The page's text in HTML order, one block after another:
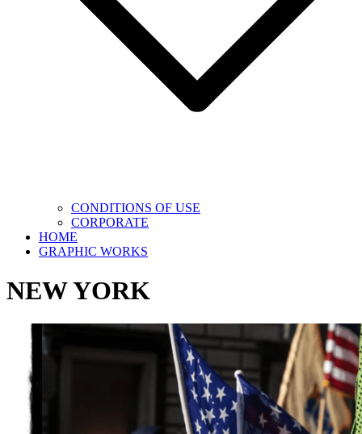
CONDITIONS OF USE
CORPORATE
HOME
GRAPHIC WORKS
NEW YORK